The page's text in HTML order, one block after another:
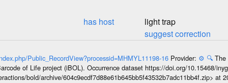
has host
light trap
suggest correction
Public_RecordView?processid=MHMYL11198-16 Provider: ⚙️ 🔍 The
of Life project (iBOL). Occurrence dataset https://doi.org/10.15468/
bold/archive/604c9ecdf7d88e61b645bb5f43532b7adc11bb4f.zip> at